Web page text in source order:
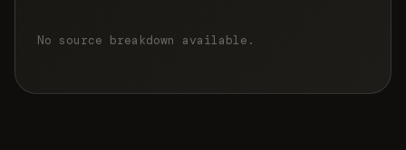
No source breakdown available.